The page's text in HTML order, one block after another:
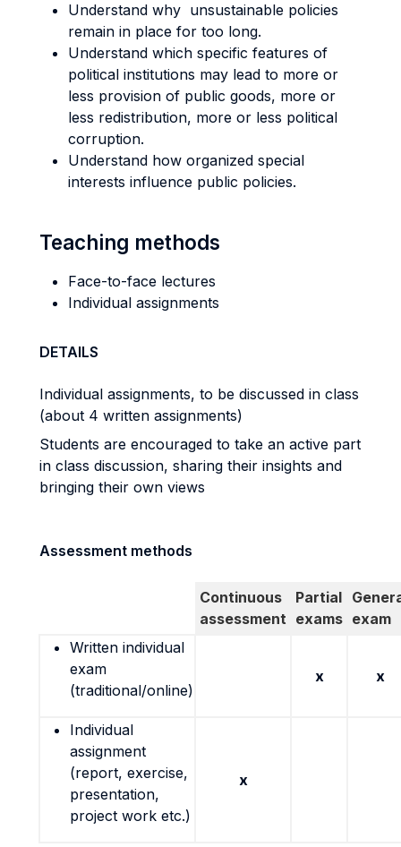
Understand why unsustainable policies
remain in place for too long.
Understand which specific features of
political institutions may lead to more or
less provision of public goods, more or
less redistribution, more or less political
corruption.
Understand how organized special
interests influence public policies.
Teaching methods
Face-to-face lectures
Individual assignments
DETAILS
Individual assignments, to be discussed in class
(about 4 written assignments)
Students are encouraged to take an active part
in class discussion, sharing their insights and
bringing their own views
Assessment methods
Continuous
assessment
Partial
exams exam
Written individual
exam
(traditional/online)
x x
Individual
assignment
(report, exercise,
presentation,
project work etc.)
x